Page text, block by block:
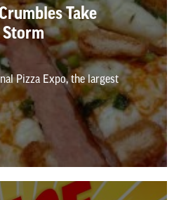
Take
Pizza Expo, the largest